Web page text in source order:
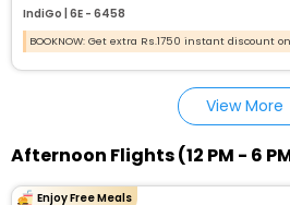
IndiGo | 6E - 6458
BOOKNOW: Get extra Rs.1750 instant discount
View More
Afternoon Flights (12 PM - 6
Enjoy Free Meals